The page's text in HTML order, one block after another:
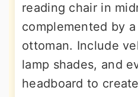
reading chair in
complemented by
ottoman. Include
lamp shades, and
headboard to